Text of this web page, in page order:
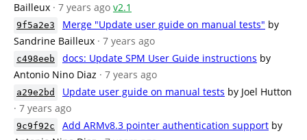
Bailleux · 7 years ago v2.1
9f5a2e3 Merge "Update user guide on manual tests" by
Sandrine Bailleux · 7 years ago
c498eeb docs: Update SPM User Guide instructions by
Antonio Nino Diaz · 7 years ago
a29e2bd Update user guide on manual tests by Joel Hutton
· 7 years ago
9c9f92c Add ARMv8.3 pointer authentication support by